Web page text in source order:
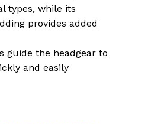
types, while its
provides added
guide the headgear to
and easily